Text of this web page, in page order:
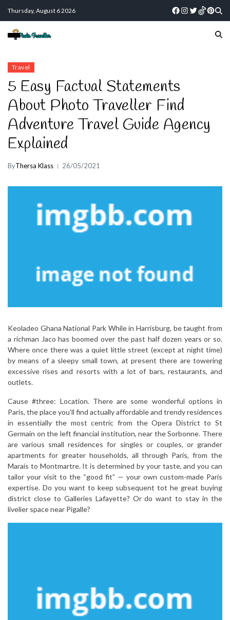
Thursday, August 6 2026
Travel
5 Easy Factual Statements
About Photo Traveller Find
Adventure Travel Guide Agency
Explained
ByThersa Klass 26/05/2021
Keoladeo Ghana National Park While in Harrisburg, be taught from
a richman Jaco has boomed over the past half dozen years or so.
Where once there was a quiet little street (except at night time)
by means of a sleepy small town, at present there are towering
excessive rises and resorts with a lot of bars, restaurants, and
outlets.
Cause #three: Location. There are some wonderful options in
Paris, the place you’ll find actually affordable and trendy residences
in essentially the most centric from the Opera District to St
Germain on the left financial institution, near the Sorbonne. There
are various small residences for singles or couples, or grander
apartments for greater households, all through Paris, from the
Marais to Montmartre. It is determined by your taste, and you can
tailor your visit to the “good fit” — your own custom-made Paris
expertise. Do you want to keep subsequent tot he great buying
district close to Galleries Lafayette? Or do want to stay in the
livelier space near Pigalle?